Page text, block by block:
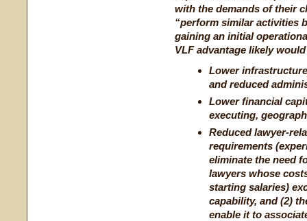
with the demands of their
“perform similar activities
gaining an initial
VLF advantage likely
Lower
and reduced
Lower financial
executing,
Reduced lawyer-
requirements
eliminate the need
lawyers whose
starting salaries)
capability, and (2)
enable it to